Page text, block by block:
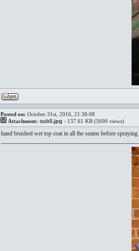
Posted on: October 31st, 2016, 21:36:08
Attachment: sub5.jpg - 137.61 KB (5690 views)
hand brushed wet top coat in all the seams before spraying.